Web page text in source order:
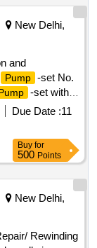
New Delhi,
and
Pump -set No.
-set with
AC-29.(Re-
Due Date :11
Buy for
500 Points
New Delhi,
Rewinding